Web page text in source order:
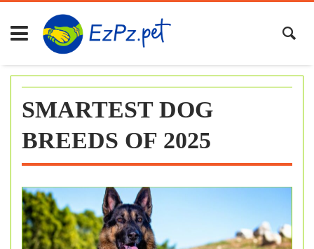
Skip
content
SMARTEST DOG
BREEDS OF 2025